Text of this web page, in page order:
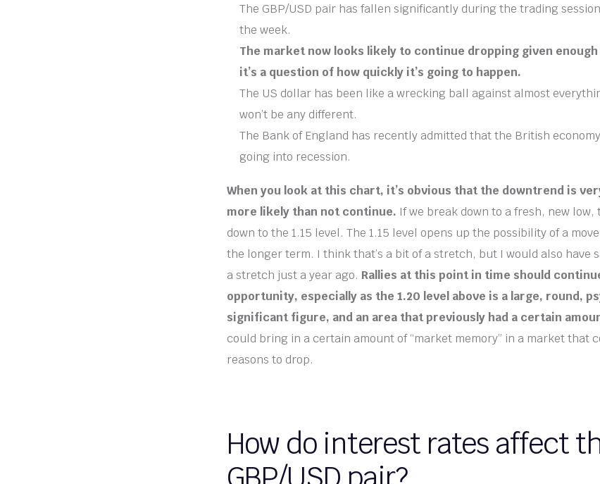
The GBP/USD pair has fallen significantly during the trading
the week.
The market now looks likely to continue dropping given
it’s a question of how quickly it’s going to happen.
The US dollar has been like a wrecking ball against almost
won’t be any different.
The Bank of England has recently admitted that the British
going into recession.
When you look at this chart, it’s obvious that the downtrend is
more likely than not continue. If we break down to a fresh, new low,
down to the 1.15 level. The 1.15 level opens up the possibility of a
the longer term. I think that’s a bit of a stretch, but I would also have
a stretch just a year ago. Rallies at this point in time should
opportunity, especially as the 1.20 level above is a large, round,
significant figure, and an area that previously had a certain
could bring in a certain amount of “market memory” in a market that
reasons to drop.
How do interest rates affect